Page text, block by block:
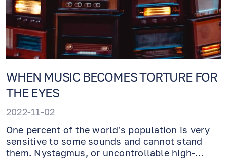
WHEN MUSIC BECOMES TORTURE FOR
THE EYES
2022-11-02
One percent of the world's population is very
sensitive to some sounds and cannot stand
them. Nystagmus, or uncontrollable high-